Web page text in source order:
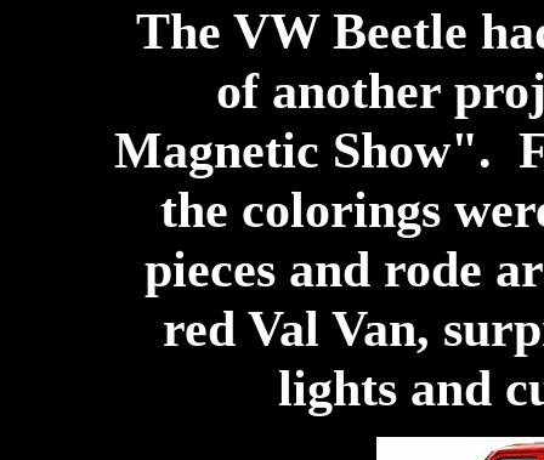
The VW Beetle
of another
Magnetic Show".
the colorings
pieces and rode
red Val Van,
lights and